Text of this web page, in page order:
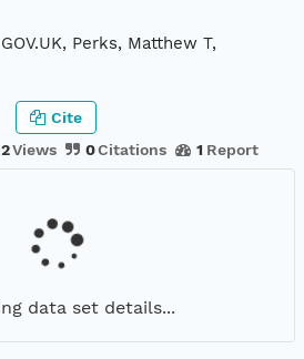
Perks, Matthew T,
2Views 0Citations 1 Report
Cite
data set details...